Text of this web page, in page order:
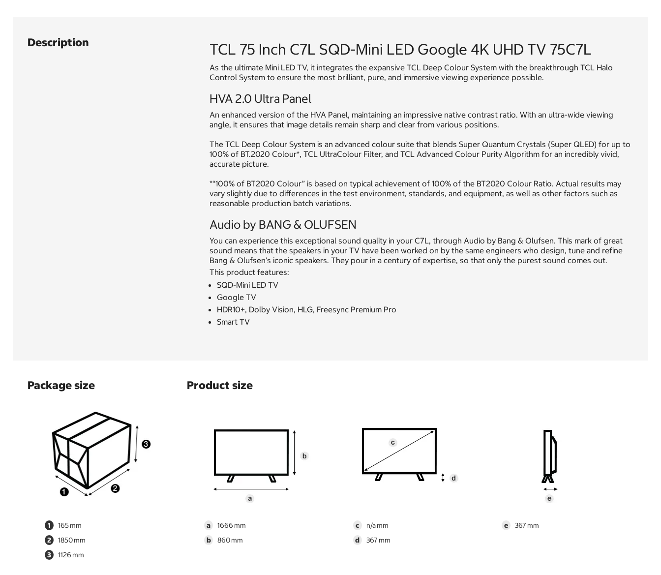
Description TCL 75 Inch C7L SQD-Mini LED Google 4K UHD TV 75C7L
As the ultimate Mini LED TV, it integrates the expansive TCL Deep Colour System with the breakthrough TCL Halo
Control System to ensure the most brilliant, pure, and immersive viewing experience possible.
HVA 2.0 Ultra Panel
An enhanced version of the HVA Panel, maintaining an impressive native contrast ratio. With an ultra-wide viewing
angle, it ensures that image details remain sharp and clear from various positions.
The TCL Deep Colour System is an advanced colour suite that blends Super Quantum Crystals (Super QLED) for up to
100% of BT.2020 Colour*, TCL UltraColour Filter, and TCL Advanced Colour Purity Algorithm for an incredibly vivid,
accurate picture.
*“100% of BT2020 Colour” is based on typical achievement of 100% of the BT2020 Colour Ratio. Actual results may
vary slightly due to differences in the test environment, standards, and equipment, as well as other factors such as
reasonable production batch variations.
Audio by BANG & OLUFSEN
You can experience this exceptional sound quality in your C7L, through Audio by Bang & Olufsen. This mark of great
sound means that the speakers in your TV have been worked on by the same engineers who design, tune and refine
Bang & Olufsen’s iconic speakers. They pour in a century of expertise, so that only the purest sound comes out.
This product features:
SQD-Mini LED TV
Google TV
HDR10+, Dolby Vision, HLG, Freesync Premium Pro
Smart TV
Package size
1
165
2
1850
3
1126
Product size
a
1666
b
860
c
n/a
d
367
e 367